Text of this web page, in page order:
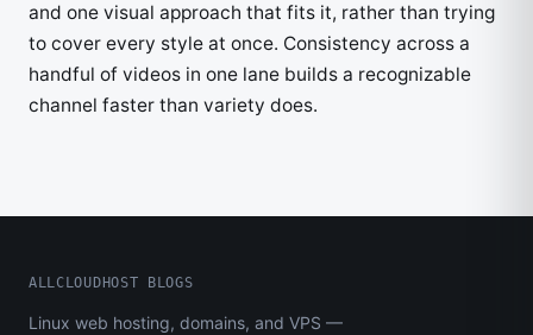
and one visual approach that fits it, rather than trying
to cover every style at once. Consistency across a
handful of videos in one lane builds a recognizable
channel faster than variety does.
ALLCLOUDHOST BLOGS
Linux web hosting, domains, and VPS —